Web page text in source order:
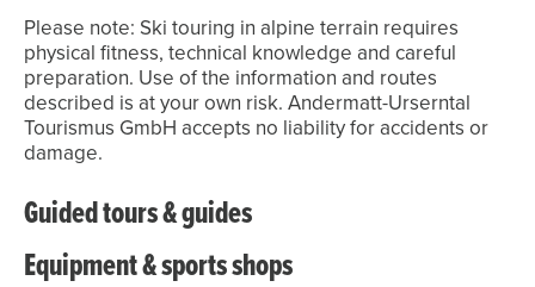
Please note: Ski touring in alpine terrain requires
physical fitness, technical knowledge and careful
preparation. Use of the information and routes
described is at your own risk. Andermatt-Urserntal
Tourismus GmbH accepts no liability for accidents or
damage.
Guided tours & guides
Equipment & sports shops